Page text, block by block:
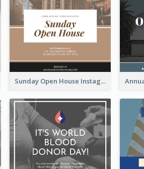
Sunday Open House Instagram Post